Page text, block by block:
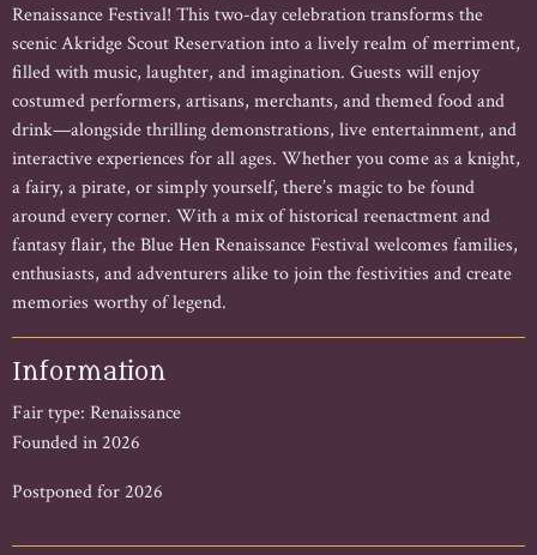
Renaissance Festival! This two-day celebration transforms the
scenic Akridge Scout Reservation into a lively realm of merriment,
filled with music, laughter, and imagination. Guests will enjoy
costumed performers, artisans, merchants, and themed food and
drink—alongside thrilling demonstrations, live entertainment, and
interactive experiences for all ages. Whether you come as a knight,
a fairy, a pirate, or simply yourself, there’s magic to be found
around every corner. With a mix of historical reenactment and
fantasy flair, the Blue Hen Renaissance Festival welcomes families,
enthusiasts, and adventurers alike to join the festivities and create
memories worthy of legend.
Information
Fair type: Renaissance
Founded in 2026
Postponed for 2026